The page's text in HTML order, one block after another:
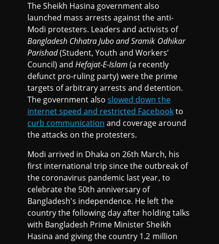
The Sheikh Hasina government also
launched mass arrests against the anti-
Modi protesters. Leaders and activists of
Bangladesh Chhatra Jubo and Sramik Odhikar
Parishad(Student, Youth and Workers’
Council) andHefajat-E-Islam(a recently
defunct pro-ruling party) were the prime
targets of arbitrary arrests and detention.
The government alsoslowed down the
internet speed and restricted Facebookto
curb communication and coverage around
the attacks on the protesters.
Modi arrived in Dhaka on 26th March, his
first international trip since the outbreak of
the coronavirus pandemic last year, to
celebrate the 50th anniversary of
Bangladesh's independence. He left the
country the following day after holding talks
with Bangladesh Prime Minister Sheikh
Hasina and giving the country 1.2 million